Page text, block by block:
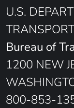
U.S.
Bureau of
1200 NEW
800-853-